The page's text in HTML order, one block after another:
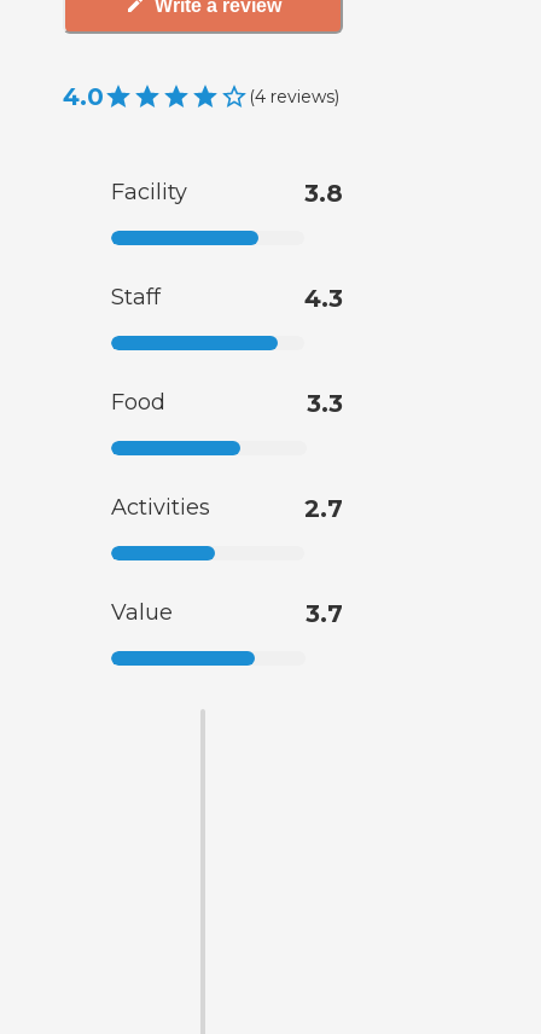
Write a review
4.0 (4 reviews)
Facility 3.8
Staff 4.3
Food 3.3
Activities 2.7
Value 3.7